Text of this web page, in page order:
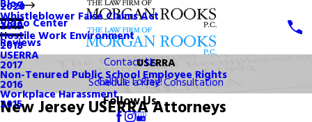
Whistleblower False Claims Act
Hostile Work Environment
USERRA
Non-Tenured Public School Employee Rights
Workplace Harassment
Blog
2020
2019
2018
2017
2016
2015
Video Center
Reviews
Contact Us
Call Us Today!
Follow Us
USERRA
Schedule a Free Consultation
New Jersey USERRA Attorneys